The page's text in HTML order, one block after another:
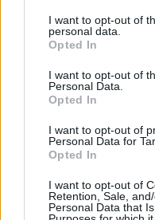
I want to opt-out of
personal data.
Opted In
I want to opt-out of
Personal Data.
Opted In
I want to opt-out of
Personal Data for
Opted In
I want to opt-out of
Retention, Sale,
Personal Data that
TIME GAMES
GAMES WITH
Latest Games